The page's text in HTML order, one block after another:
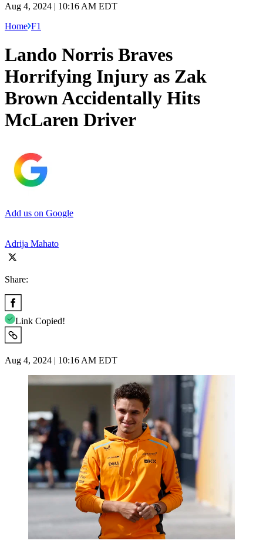
Aug 4, 2024 | 10:16 AM EDT
Home F1
Lando Norris Braves
Horrifying Injury as Zak
Brown Accidentally Hits
McLaren Driver
Add us on Google
Adrija Mahato
Share:
Link Copied!
Aug 4, 2024 | 10:16 AM EDT